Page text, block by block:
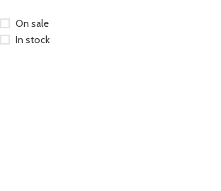
On sale
In stock